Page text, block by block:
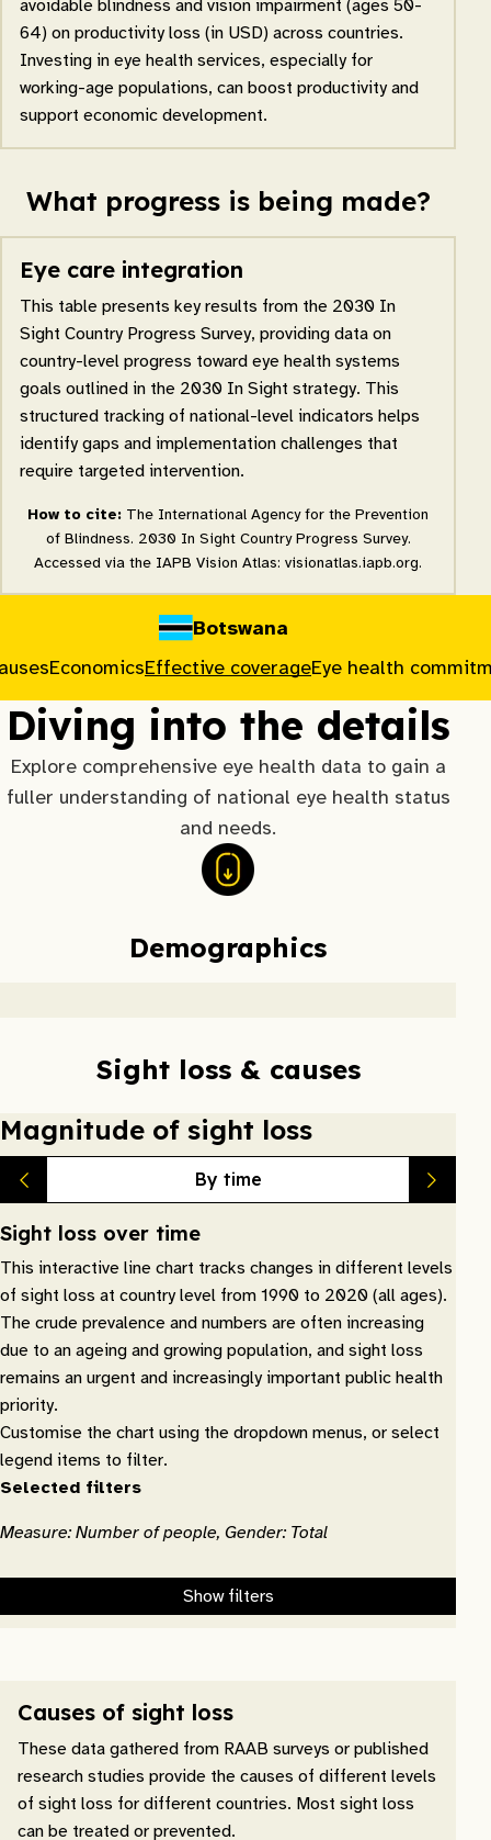
avoidable blindness and vision impairment (ages 50-
64) on productivity loss (in USD) across countries.
Investing in eye health services, especially for
working-age populations, can boost productivity and
support economic development.
What progress is being made?
Eye care integration
This table presents key results from the 2030 In
Sight Country Progress Survey, providing data on
country-level progress toward eye health systems
goals outlined in the 2030 In Sight strategy. This
structured tracking of national-level indicators helps
identify gaps and implementation challenges that
require targeted intervention.
How to cite: The International Agency for the Prevention
of Blindness. 2030 In Sight Country Progress Survey.
Accessed via the IAPB Vision Atlas: visionatlas.iapb.org.
Botswana
EconomicsEffective coverageEye health
Diving into the details
Explore comprehensive eye health data to gain a
fuller understanding of national eye health status
and needs.
Demographics
Sight loss & causes
Magnitude of sight loss
By time
Sight loss over time
This interactive line chart tracks changes in different levels
of sight loss at country level from 1990 to 2020 (all ages).
The crude prevalence and numbers are often increasing
due to an ageing and growing population, and sight loss
remains an urgent and increasingly important public health
priority.
Customise the chart using the dropdown menus, or select
legend items to filter.
Selected filters
Measure: Number of people, Gender: Total
Show filters
Causes of sight loss
These data gathered from RAAB surveys or published
research studies provide the causes of different levels
of sight loss for different countries. Most sight loss
can be treated or prevented.